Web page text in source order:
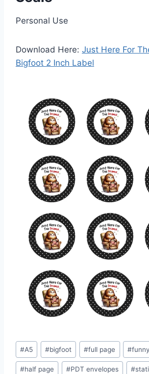
Personal Use
Download Here: Just Here For
Bigfoot 2 Inch Label
Post
Tags:
#A5 #bigfoot #full page #funny
#half page #PDT envelopes #